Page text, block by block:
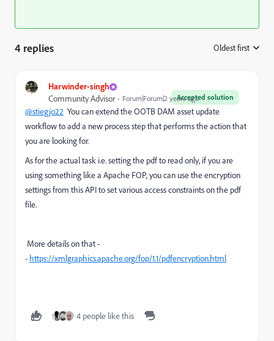
4 replies Oldest first
Harwinder-singh
Accepted solution
Community Advisor Forum|Forum|2 years ago
@stiegjo22 You can extend the OOTB DAM asset update
workflow to add a new process step that performs the action that
you are looking for.
As for the actual task i.e. setting the pdf to read only, if you are
using something like a Apache FOP, you can use the encryption
settings from this API to set various access constraints on the pdf
file.
More details on that -
- https://xmlgraphics.apache.org/fop/1.1/pdfencryption.html
4 people like this